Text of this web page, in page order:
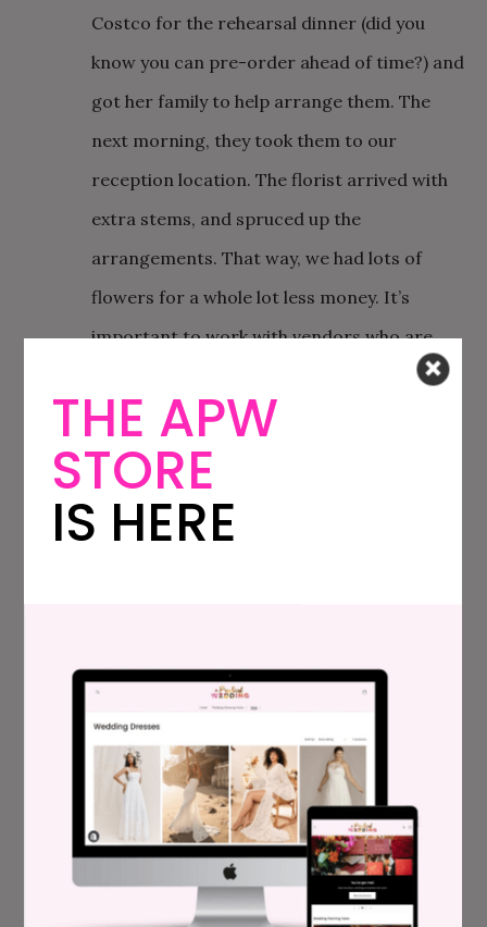
Costco for the rehearsal dinner (did you
know you can pre-order ahead of time?) and
got her family to help arrange them. The
next morning, they took them to our
reception location. The florist arrived with
extra stems, and spruced up the
arrangements. That way, we had lots of
flowers for a whole lot less money. It’s
important to work with vendors who are
We loved the idea of driving away in an old
car, but our budget was right around $100.
We didn’t have any friends with old cars who
could drive us, and so we called Vintage Car
A friend did my hair, and my bridesmaids did
their own. Everyone did their own makeup. I
figured anyone who cared about their
makeup would know how to apply it, and
those who didn’t would feel more
comfortable without it anyway!
THE APW
STORE
IS HERE